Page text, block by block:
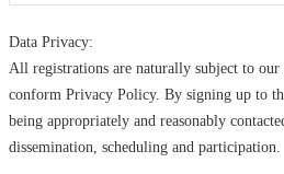
Data Privacy:
All registrations are naturally subject to our
conform Privacy Policy. By signing up to
being appropriately and reasonably
dissemination, scheduling and participation.